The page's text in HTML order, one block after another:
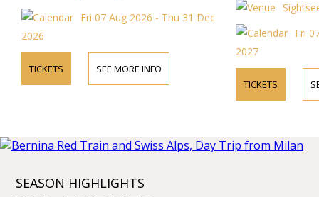
Fri 07 Aug 2026 - Thu 31 Dec
2026
TICKETS SEE MORE INFO
Fri
2027
TICKETS
SEASON HIGHLIGHTS